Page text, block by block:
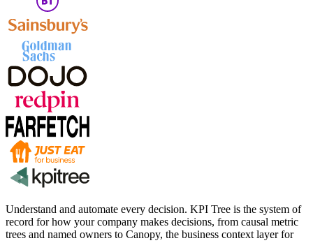
Understand and automate every decision. KPI Tree is the system of
record for how your company makes decisions, from causal metric
trees and named owners to Canopy, the business context layer for